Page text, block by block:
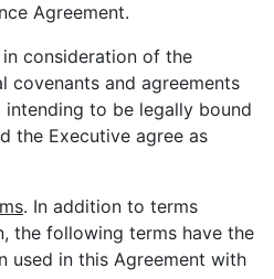
Agreement.
consideration of the
covenants and agreements
to be legally bound
the Executive agree as
. In addition to terms
the following terms have the
used in this Agreement with